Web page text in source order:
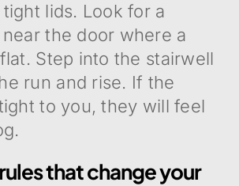
lids. Look for a
the door where a
Step into the stairwell
run and rise. If the
to you, they will feel
that change your